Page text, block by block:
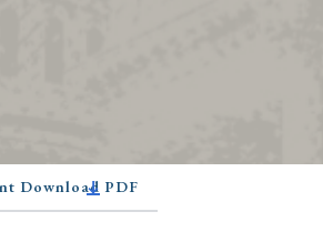
Download PDF